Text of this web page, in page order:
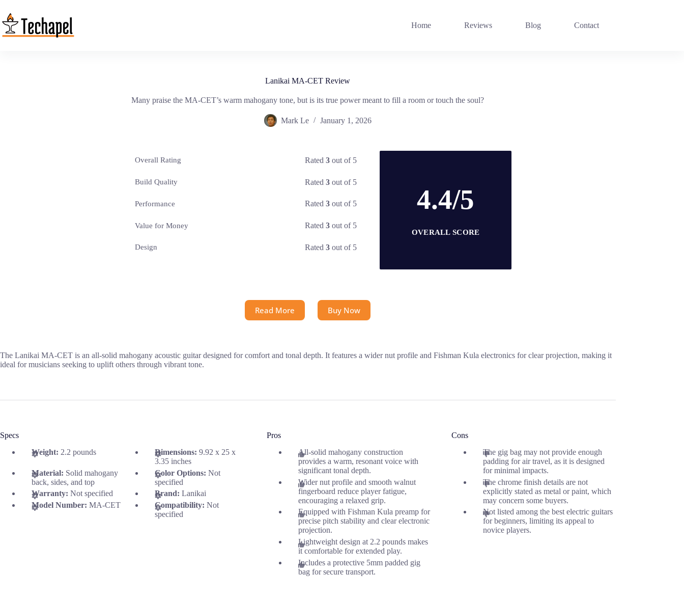
content
Home Reviews Blog Contact
Lanikai MA-CET Review
Many praise the MA-CET’s warm mahogany tone, but is its true power meant to fill a room or touch the soul?
Mark Le January 1, 2026
Overall Rating Rated3 out of 5
Build Quality Rated3 out of 5
Performance Rated3 out of 5
Value for Money Rated3 out of 5
Design Rated3 out of 5
4.4/5
OVERALL SCORE
Read More Buy Now
The Lanikai MA-CET is an all-solid mahogany acoustic guitar designed for comfort and tonal depth. It features a wider nut profile and Fishman Kula electronics for clear projection, making it
ideal for musicians seeking to uplift others through vibrant tone.
Specs
Weight: 2.2 pounds Dimensions:9.92 x 25 x
3.35 inches
Material: Solid mahogany
back, sides, and top
Color Options:Not
specified
Warranty: Not specified Brand:Lanikai
Model Number: MA-CET Compatibility:Not
specified
Pros
All-solid mahogany construction
provides a warm, resonant voice with
significant tonal depth.
Wider nut profile and smooth walnut
fingerboard reduce player fatigue,
encouraging a relaxed grip.
Equipped with Fishman Kula preamp for
precise pitch stability and clear electronic
projection.
Lightweight design at 2.2 pounds makes
it comfortable for extended play.
Includes a protective 5mm padded gig
bag for secure transport.
Cons
The gig bag may not provide enough
padding for air travel, as it is designed
for minimal impacts.
The chrome finish details are not
explicitly stated as metal or paint, which
may concern some buyers.
Not listed among the best electric guitars
for beginners, limiting its appeal to
novice players.